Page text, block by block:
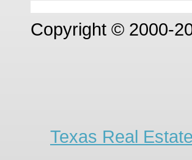
Copyright © 2000-
Texas Real